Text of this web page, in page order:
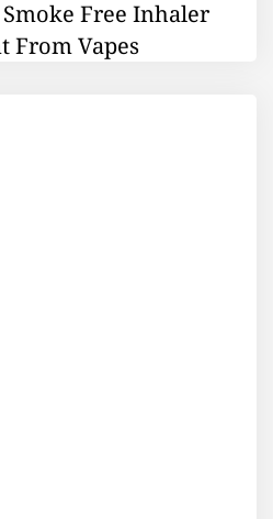
Free Inhaler
From Vapes